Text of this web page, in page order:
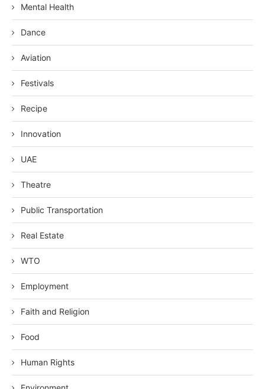
Mental Health
Dance
Aviation
Festivals
Recipe
Innovation
UAE
Theatre
Public Transportation
Real Estate
WTO
Employment
Faith and Religion
Food
Human Rights